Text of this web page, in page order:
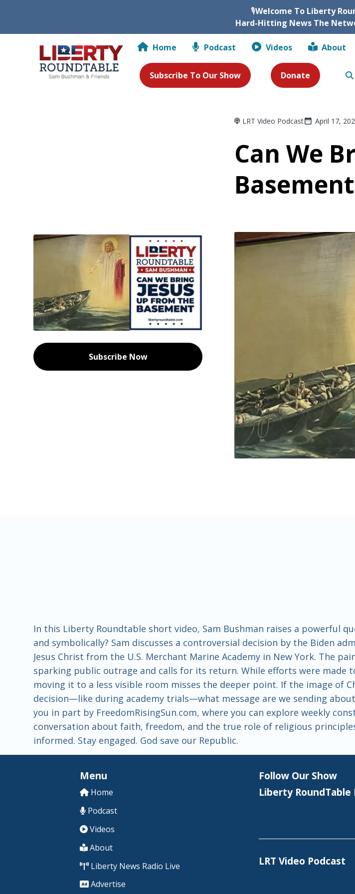
🎙️Welcome To Liberty
Hard-Hitting News The
Home Podcast Videos About
Subscribe To Our Show Donate
Subscribe Now
LRT Video Podcast April 17,
Can We
In this Liberty Roundtable short video, Sam Bushman raises a powerful
and symbolically? Sam discusses a controversial decision by the Biden
Jesus Christ from the U.S. Merchant Marine Academy in New York. The
sparking public outrage and calls for its return. While efforts were
moving it to a less visible room misses the deeper point. If the image of
decision—like during academy trials—what message are we sending
you in part by FreedomRisingSun.com, where you can explore weekly
conversation about faith, freedom, and the true role of religious
informed. Stay engaged. God save our Republic.
Menu
Home
Podcast
Videos
About
Liberty News Radio Live
Advertise
Follow Our Show
Liberty RoundTable
LRT Video Podcast